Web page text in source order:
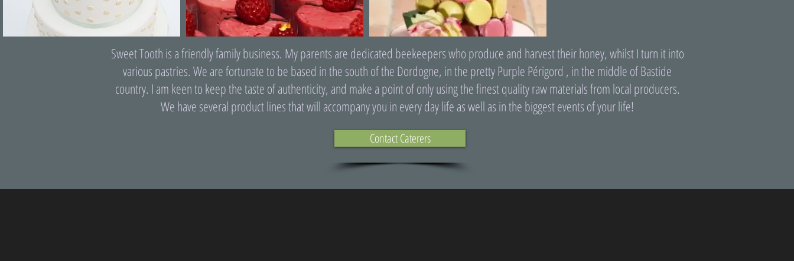
Sweet Tooth is a friendly family business. My parents are dedicated beekeepers who produce and harvest their honey, whilst I turn it into
various pastries. We are fortunate to be based in the south of the Dordogne, in the pretty Purple Périgord , in the middle of Bastide
country. I am keen to keep the taste of authenticity, and make a point of only using the finest quality raw materials from local producers.
We have several product lines that will accompany you in every day life as well as in the biggest events of your life!
Contact Caterers